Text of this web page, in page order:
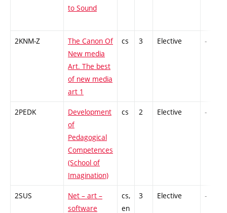
to Sound
2KNM-Z
The Canon Of
New media
Art. The best
of new media
art 1
cs 3 Elective -
2PEDK
Development
of
Pedagogical
Competences
(School of
Imagination)
cs 2 Elective -
2SUS
Net – art –
software
cs,
en
3 Elective -